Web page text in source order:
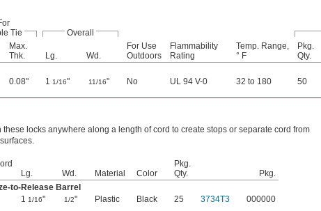
Tie
Overall
Max.
Thk.
Lg. Wd.
For Use
Outdoors
Flammability
Rating
Temp. Range,
° F
Pkg.
Qty.
0.08" 1 1/16" 11/16" No UL 94 V-0 32 to 180 50
these locks anywhere along a length of cord to create stops or separate cord from
Lg. Wd. Material Color
Pkg.
Qty.
Pkg.
to-Release Barrel
1 1/16" 1/2" Plastic Black 25 3734T3 000000